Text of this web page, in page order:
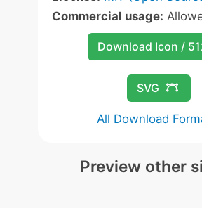
Commercial usage:
Download Icon /
SVG
All Download
Preview other